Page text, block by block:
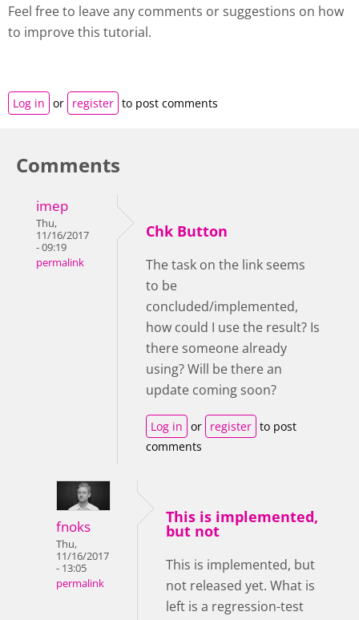
Feel free to leave any comments or suggestions on how
to improve this tutorial.
Log in or register to post comments
Comments
imep
Thu,
11/16/2017
- 09:19
permalink
Chk Button
The task on the link seems
to be
concluded/implemented,
how could I use the result? Is
there someone already
using? Will be there an
update coming soon?
Log in or register to post
comments
fnoks
Thu,
11/16/2017
- 13:05
permalink
This is implemented,
but not
This is implemented, but
not released yet. What is
left is a regression-test